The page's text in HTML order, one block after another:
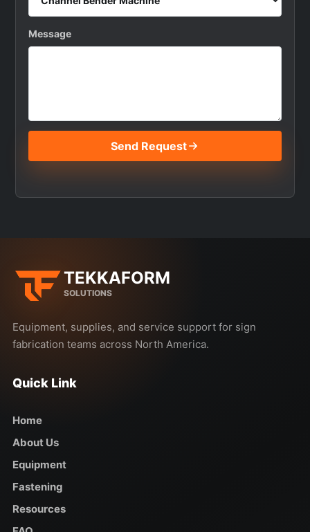
Message
Send Request
TEKKAFORM
SOLUTIONS
Equipment, supplies, and service support for sign
fabrication teams across North America.
Quick Link
Home
About Us
Equipment
Fastening
Resources